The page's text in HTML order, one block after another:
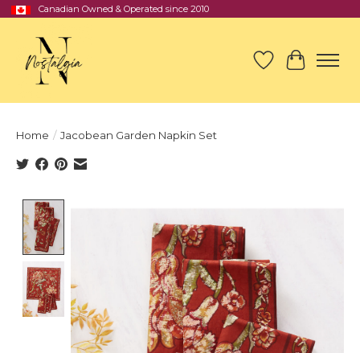
Canadian Owned & Operated since 2010
Wish List
Cart
Home / Jacobean Garden Napkin Set